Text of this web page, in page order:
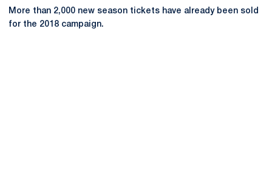
More than 2,000 new season tickets have already been sold
for the 2018 campaign.